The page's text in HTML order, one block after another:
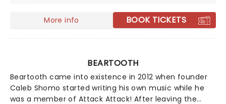
More info BOOK TICKETS
BEARTOOTH
Beartooth came into existence in 2012 when founder
Caleb Shomo started writing his own music while he
was a member of Attack Attack! After leaving the